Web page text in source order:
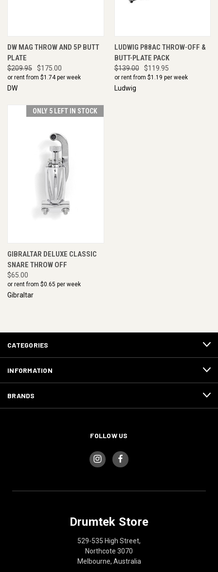
DW MAG THROW AND 5P BUTT
PLATE
$209.95 $175.00
or rent from $1.74per week
DW
LUDWIG P88AC THROW-OFF &
BUTT-PLATE PACK
$139.00 $119.95
or rent from $1.19 per week
Ludwig
ONLY 5 LEFT IN STOCK
GIBRALTAR DELUXE CLASSIC
SNARE THROW OFF
$65.00
or rent from $0.65 per week
Gibraltar
CATEGORIES
INFORMATION
BRANDS
FOLLOW US
Drumtek Store
529-535 High Street,
Northcote 3070
Melbourne, Australia